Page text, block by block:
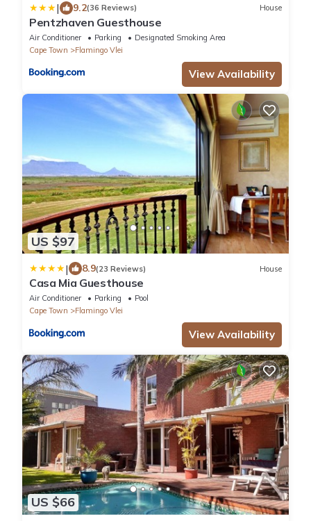
| 9.2(36 Reviews) House
Pentzhaven Guesthouse
Air Conditioner Parking
Designated Smoking Area
Cape Town
Flamingo Vlei
View Availability
US $97
| 8.9(23 Reviews) House
Casa Mia Guesthouse
Air Conditioner Parking
Pool
Cape Town
Flamingo Vlei
View Availability
US $66